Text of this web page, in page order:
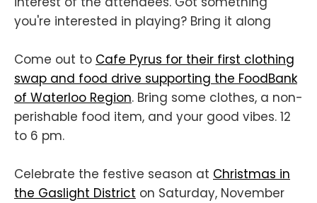
you're interested in playing? Bring it along
Come out to Cafe Pyrus for their first clothing
swap and food drive supporting the FoodBank
of Waterloo Region. Bring some clothes, a non-
perishable food item, and your good vibes. 12
to 6 pm.
Celebrate the festive season at Christmas in
the Gaslight District on Saturday, November